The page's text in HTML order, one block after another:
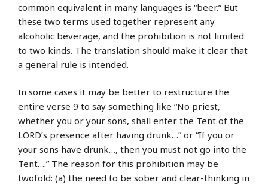
common equivalent in many languages is “beer.” But
these two terms used together represent any
alcoholic beverage, and the prohibition is not limited
to two kinds. The translation should make it clear that
a general rule is intended.
In some cases it may be better to restructure the
entire verse 9 to say something like “No priest,
whether you or your sons, shall enter the Tent of the
LORD’s presence after having drunk…” or “If you or
your sons have drunk…, then you must not go into the
Tent….” The reason for this prohibition may be
twofold: (a) the need to be sober and clear-thinking in